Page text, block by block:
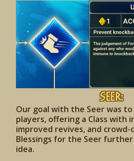
Seer:
Our goal with the Seer was
players, offering a Class with
improved revives, and
Blessings for the Seer
idea.